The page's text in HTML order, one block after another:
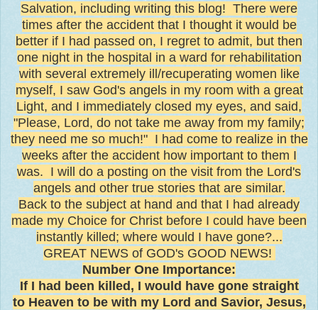
Salvation, including writing this blog! There were
times after the accident that I thought it would be
better if I had passed on, I regret to admit, but then
one night in the hospital in a ward for rehabilitation
with several extremely ill/recuperating women like
myself, I saw God's angels in my room with a great
Light, and I immediately closed my eyes, and said,
"Please, Lord, do not take me away from my family;
they need me so much!" I had come to realize in the
weeks after the accident how important to them I
was. I will do a posting on the visit from the Lord's
angels and other true stories that are similar.
Back to the subject at hand and that I had already
made my Choice for Christ before I could have been
instantly killed; where would I have gone?...
GREAT NEWS of GOD's GOOD NEWS!
Number One Importance:
If I had been killed, I would have gone straight
to Heaven to be with my Lord and Savior, Jesus,